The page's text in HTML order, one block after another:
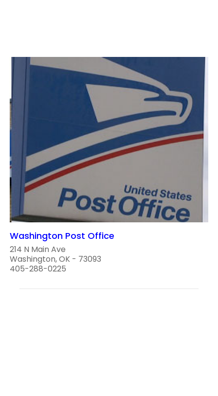
Washington Post Office
214 N Main Ave
Washington, OK - 73093
405-288-0225